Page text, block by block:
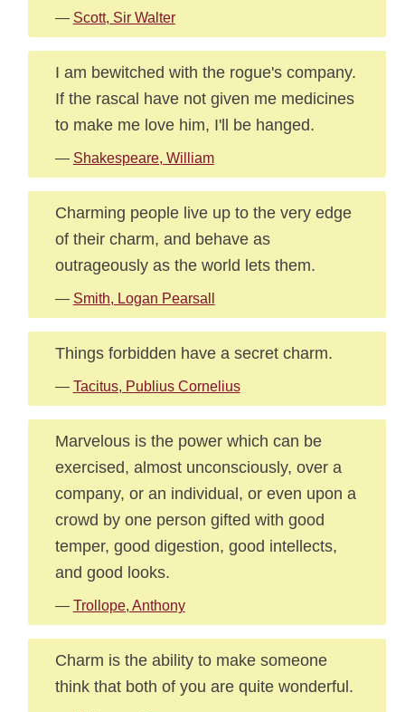
— Scott, Sir Walter
I am bewitched with the rogue's company.
If the rascal have not given me medicines
to make me love him, I'll be hanged.
— Shakespeare, William
Charming people live up to the very edge
of their charm, and behave as
outrageously as the world lets them.
— Smith, Logan Pearsall
Things forbidden have a secret charm.
— Tacitus, Publius Cornelius
Marvelous is the power which can be
exercised, almost unconsciously, over a
company, or an individual, or even upon a
crowd by one person gifted with good
temper, good digestion, good intellects,
and good looks.
— Trollope, Anthony
Charm is the ability to make someone
think that both of you are quite wonderful.